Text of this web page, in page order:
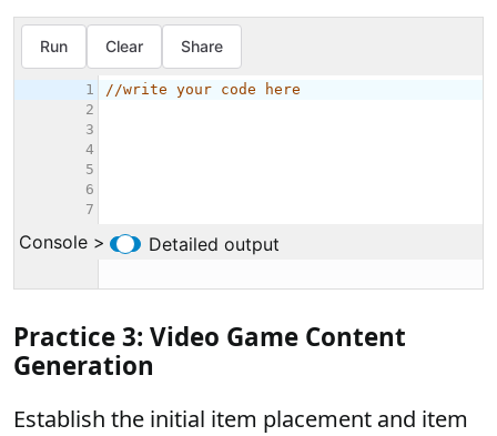
Practice 3: Video Game Content
Generation
Establish the initial item placement and item